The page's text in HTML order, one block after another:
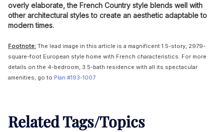
overly elaborate, the French Country style blends well with
other architectural styles to create an aesthetic adaptable to
modern times.
Footnote: The lead image in this article is a magnificent 1.5-story, 2979-
square-foot European style home with French characteristics. For more
details on the 4-bedroom, 3.5-bath residence with all its spectacular
amenities, go to Plan #193-1007
Related Tags/Topics